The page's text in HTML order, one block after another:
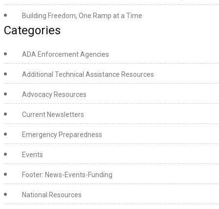
Building Freedom, One Ramp at a Time
Categories
ADA Enforcement Agencies
Additional Technical Assistance Resources
Advocacy Resources
Current Newsletters
Emergency Preparedness
Events
Footer: News-Events-Funding
National Resources